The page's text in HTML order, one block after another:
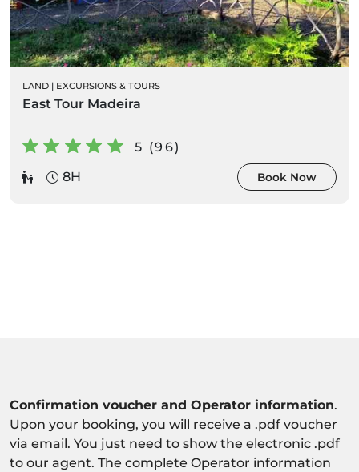
LAND | EXCURSIONS & TOURS
East Tour Madeira
5 (96)
8H
Book Now
Confirmation voucher and Operator information.
Upon your booking, you will receive a .pdf voucher
via email. You just need to show the electronic .pdf
to our agent. The complete Operator information